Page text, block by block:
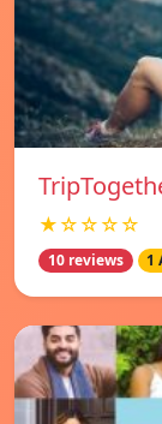
★☆☆☆☆
10 reviews 1